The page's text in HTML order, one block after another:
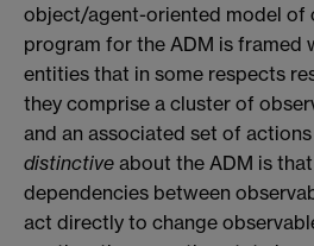
object/agent-oriented model of
program for the ADM is framed
entities that in some respects
they comprise a cluster of
and an associated set of
distinctive about the ADM is
dependencies between
act directly to change